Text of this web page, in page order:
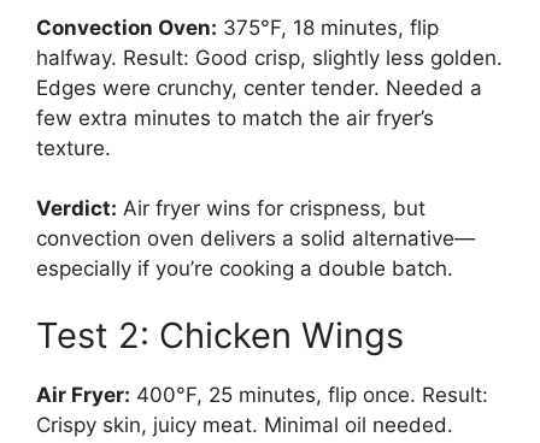
Convection Oven: 375°F, 18 minutes, flip
halfway. Result: Good crisp, slightly less golden.
Edges were crunchy, center tender. Needed a
few extra minutes to match the air fryer’s
texture.
Verdict: Air fryer wins for crispness, but
convection oven delivers a solid alternative—
especially if you’re cooking a double batch.
Test 2: Chicken Wings
Air Fryer: 400°F, 25 minutes, flip once. Result:
Crispy skin, juicy meat. Minimal oil needed.